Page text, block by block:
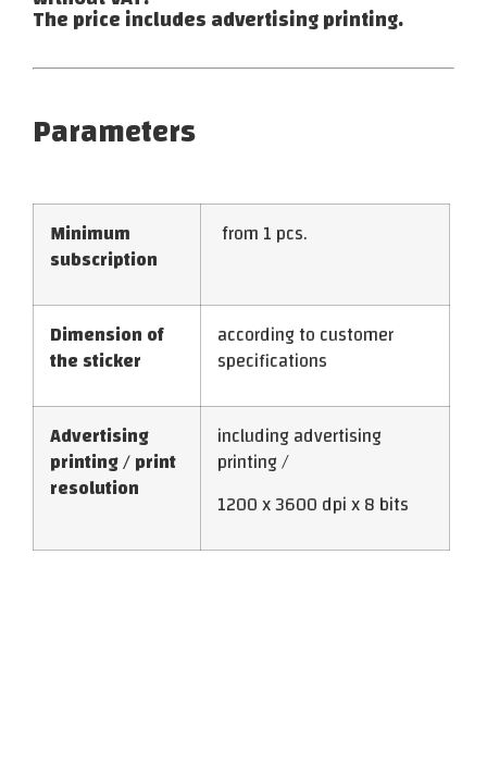
The price includes advertising printing.
Parameters
Minimum
subscription
from 1 pcs.
Dimension of
the sticker
according to customer
specifications
Advertising
printing / print
resolution
including advertising
printing /
1200 x 3600 dpi x 8 bits